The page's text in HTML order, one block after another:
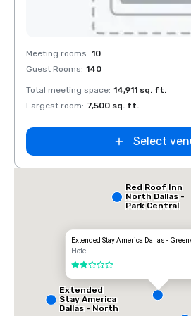
Removed from favorites
Meeting rooms: 10
Guest Rooms: 140
Total meeting space: 14,911 sq. ft.
Largest room: 7,500 sq. ft.
Select
Extended Stay America Dallas -
Hotel
2 out of 5
Extended
Stay America
Dallas - North
Red Roof Inn
North Dallas -
Park Central